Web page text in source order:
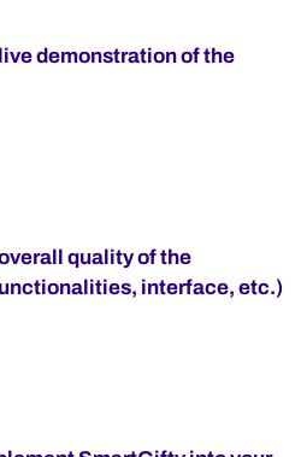
demonstration of the
quality of the
interface, etc.)